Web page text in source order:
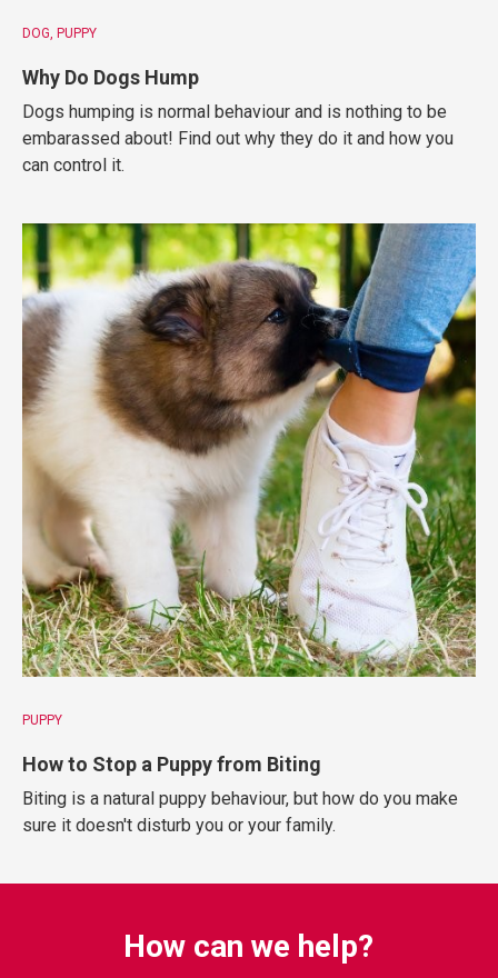
DOG PUPPY
Why Do Dogs Hump
Dogs humping is normal behaviour and is nothing to be
embarassed about! Find out why they do it and how you
can control it.
PUPPY
How to Stop a Puppy from Biting
Biting is a natural puppy behaviour, but how do you make
sure it doesn't disturb you or your family.
How can we help?